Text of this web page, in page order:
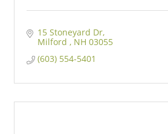
15 Stoneyard Dr
Milford
NH 03055
(603) 554-5401